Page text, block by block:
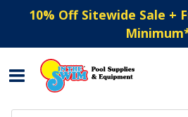
10% Off Sitewide Sale +
Minimum